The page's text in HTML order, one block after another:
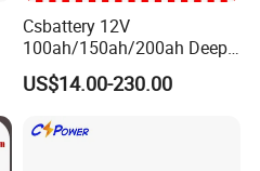
Csbattery 12V
100ah/150ah/200ah Deep-
Cycle Gel Rechargeable
Storage Battery for Solar
Tool/UPS/Electric-
US$14.00-230.00